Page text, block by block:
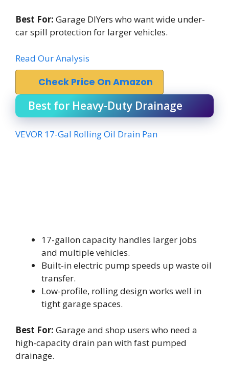
Best For: Garage DIYers who want wide under-
car spill protection for larger vehicles.
Read Our Analysis
Check Price On Amazon
Best for Heavy-Duty Drainage
VEVOR 17-Gal Rolling Oil Drain Pan
17-gallon capacity handles larger jobs
and multiple vehicles.
Built-in electric pump speeds up waste oil
transfer.
Low-profile, rolling design works well in
tight garage spaces.
Best For: Garage and shop users who need a
high-capacity drain pan with fast pumped
drainage.